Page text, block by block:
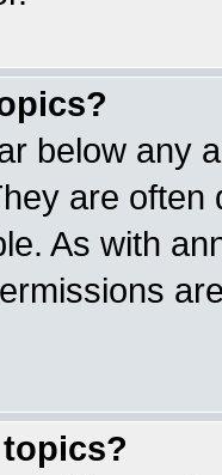
below any
are
As with